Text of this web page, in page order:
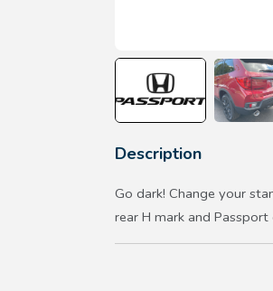
Description
Go dark! Change your
rear H mark and